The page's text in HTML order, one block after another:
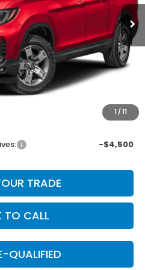
1 /11
$45,545
-$1,822
+$225
$43,948
-$4,500
TRADE
TO CALL
QUALIFIED